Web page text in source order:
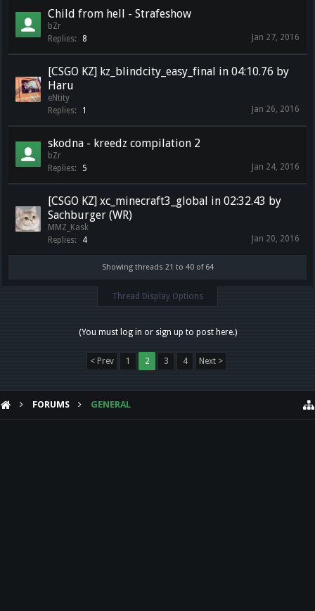
Child from hell - Strafeshow
bZr
Replies:
8 Jan 27, 2016
[CSGO KZ] kz_blindcity_easy_final in 04:10.76 by
Haru
eNtity
Replies:
1 Jan 26, 2016
skodna - kreedz compilation 2
bZr
Replies:
5 Jan 24, 2016
[CSGO KZ] xc_minecraft3_global in 02:32.43 by
Sachburger (WR)
MMZ_Kask
Replies:
4 Jan 20, 2016
Showing threads 21 to 40 of 64
Thread Display Options
(You must log in or sign up to post here.)
< Prev 1 2 3 4 Next >
FORUMS GENERAL